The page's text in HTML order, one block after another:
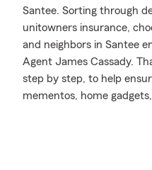
Santee. Sorting through
unitowners insurance,
and neighbors in Santee
Agent James Cassady.
step by step, to help
mementos, home